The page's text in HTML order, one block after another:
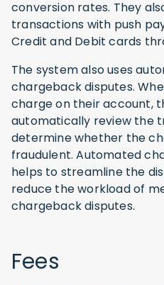
conversion rates. They
transactions with push
Credit and Debit cards
The system also uses
chargeback disputes.
charge on their account,
automatically review the
determine whether the
fraudulent. Automated
helps to streamline the
reduce the workload of
chargeback disputes.
Fees